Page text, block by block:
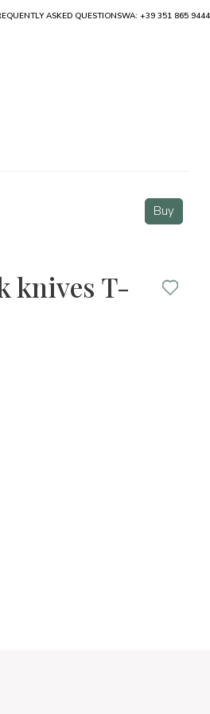
Buy
knives T-
ASKED QUESTIONSWA: +39 351 865 9444